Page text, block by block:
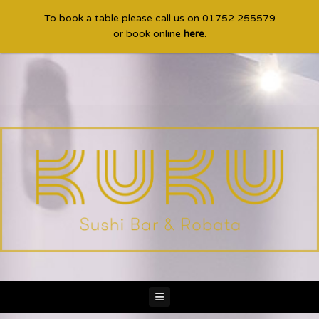
Navigation
To book a table please call us on 01752 255579
or book online here.